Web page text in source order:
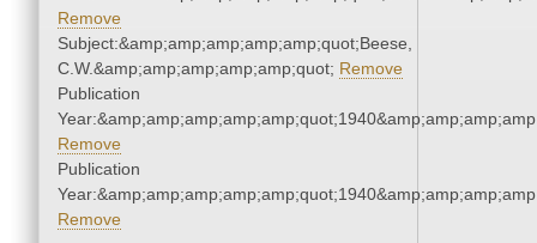
Remove
Subject:&amp;amp;amp;amp;amp;quot;Beese,
C.W.&amp;amp;amp;amp;amp;quot; Remove
Publication
Remove
Publication
Remove